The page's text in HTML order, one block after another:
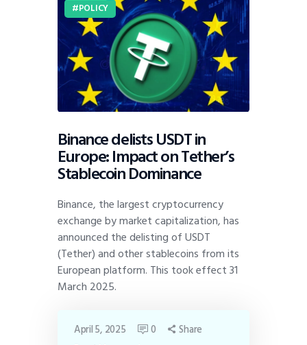
POLICY
Binance delists USDT in
Europe: Impact on Tether’s
Stablecoin Dominance
Binance, the largest cryptocurrency
exchange by market capitalization, has
announced the delisting of USDT
(Tether) and other stablecoins from its
European platform. This took effect 31
March 2025.
April 5, 2025 0 Share